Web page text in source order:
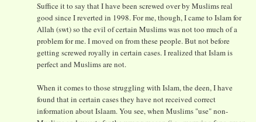
Suffice it to say that I have been screwed over by Muslims real
good since I reverted in 1998. For me, though, I came to Islam for
Allah (swt) so the evil of certain Muslims was not too much of a
problem for me. I moved on from these people. But not before
getting screwed royally in certain cases. I realized that Islam is
perfect and Muslims are not.
When it comes to those struggling with Islam, the deen, I have
found that in certain cases they have not received correct
information about Islaam. You see, when Muslims "use" non-